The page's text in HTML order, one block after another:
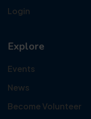
Login
Explore
Events
News
Become Volunteer